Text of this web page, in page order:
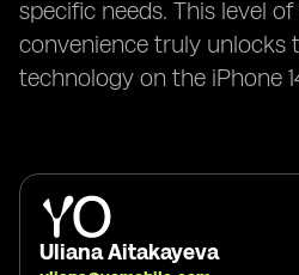
specific needs. This level
convenience truly unlocks
technology on the iPhone
Uliana Aitakayeva